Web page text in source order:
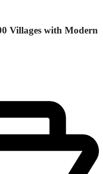
Villages with Modern